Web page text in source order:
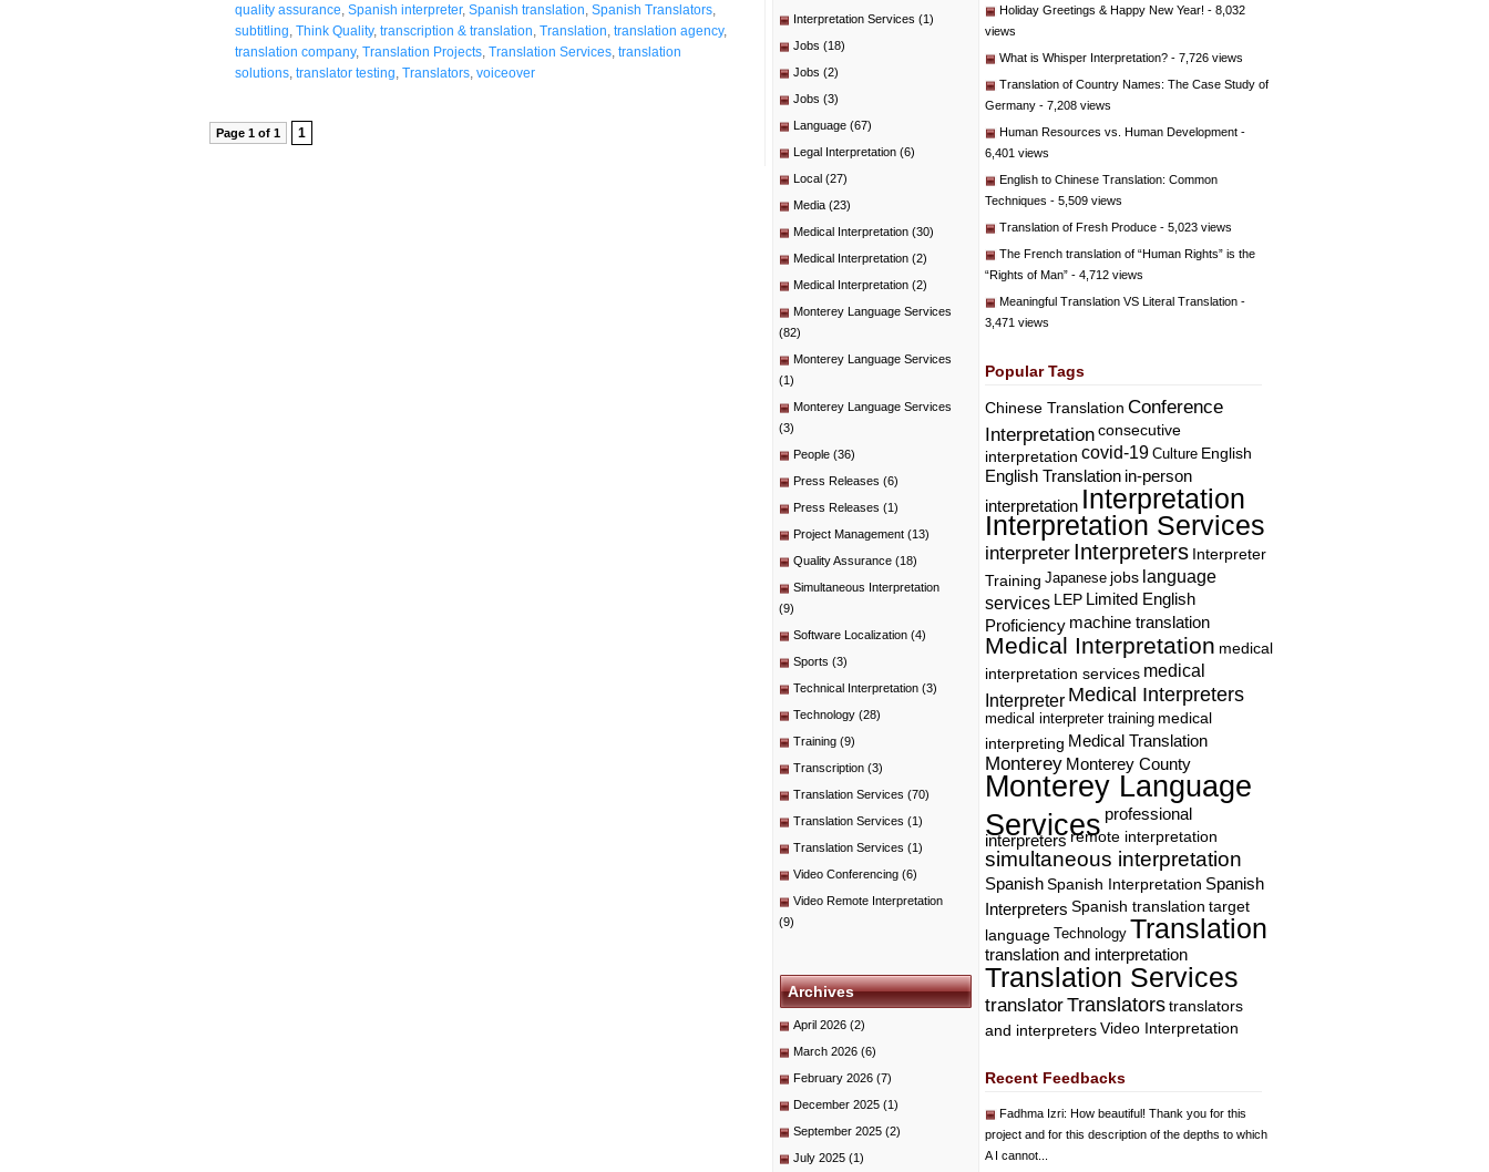
quality assurance Spanish interpreter, Spanish translation Spanish Translators
subtitling Think Quality, transcription & translation Translation translation agency,
translation company, Translation Projects Translation Services translation
solutions translator testing Translators voiceover
Page 1 of 1 1
Interpretation Services (1)
Jobs (18)
Jobs (2)
Jobs (3)
Language (67)
Legal Interpretation (6)
Local (27)
Media (23)
Medical Interpretation (30)
Medical Interpretation (2)
Medical Interpretation (2)
Monterey Language Services
(82)
Monterey Language Services
(1)
Monterey Language Services
(3)
People (36)
Press Releases (6)
Press Releases (1)
Project Management (13)
Quality Assurance (18)
Simultaneous Interpretation
(9)
Software Localization (4)
Sports (3)
Technical Interpretation (3)
Technology (28)
Training (9)
Transcription (3)
Translation Services (70)
Translation Services (1)
Translation Services (1)
Video Conferencing (6)
Video Remote Interpretation
(9)
Archives
April 2026 (2)
March 2026 (6)
February 2026 (7)
December 2025 (1)
September 2025 (2)
July 2025 (1)
Holiday Greetings & Happy New Year! - 8,032
views
What is Whisper Interpretation? - 7,726 views
Translation of Country Names: The Case Study of
Germany - 7,208 views
Human Resources vs. Human Development -
6,401 views
English to Chinese Translation: Common
Techniques - 5,509 views
Translation of Fresh Produce - 5,023 views
The French translation of “Human Rights” is the
“Rights of Man” - 4,712 views
Meaningful Translation VS Literal Translation -
3,471 views
Popular Tags
Chinese Translation Conference
Interpretation consecutive
interpretation covid-19 Culture English
English Translation in-person
interpretation Interpretation
Interpretation Services
interpreter Interpreters Interpreter
Training Japanese jobs language
services LEP Limited English
Proficiency machine translation
Medical Interpretation medical
interpretation services medical
Interpreter Medical Interpreters
medical interpreter training medical
interpreting Medical Translation
Monterey Monterey County
Monterey Language
Services professional
interpreters remote interpretation
simultaneous interpretation
SpanishSpanish Interpretation Spanish
Interpreters Spanish translation target
language Technology Translation
translation and interpretation
Translation Services
translatorTranslators translators
and interpreters Video Interpretation
Recent Feedbacks
Fadhma Izri: How beautiful! Thank you for this
project and for this description of the depths to which
A I cannot...